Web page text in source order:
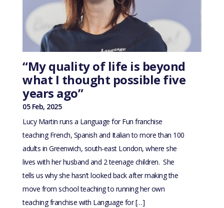
“My quality of life is beyond
what I thought possible five
years ago”
05 Feb, 2025
Lucy Martin runs a Language for Fun franchise
teaching French, Spanish and Italian to more than 100
adults in Greenwich, south-east London, where she
lives with her husband and 2 teenage children. She
tells us why she hasn’t looked back after making the
move from school teaching to running her own
teaching franchise with Language for […]